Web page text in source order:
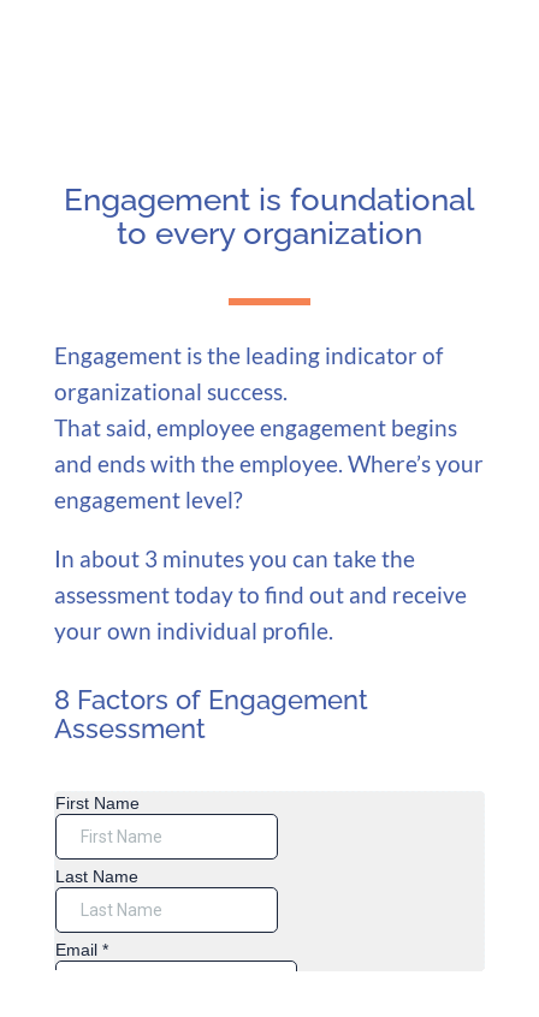
Engagement is foundational
to every organization
Engagement is the leading indicator of
organizational success.
That said, employee engagement begins
and ends with the employee. Where’s your
engagement level?
In about 3 minutes you can take the
assessment today to find out and receive
your own individual profile.
8 Factors of Engagement
Assessment